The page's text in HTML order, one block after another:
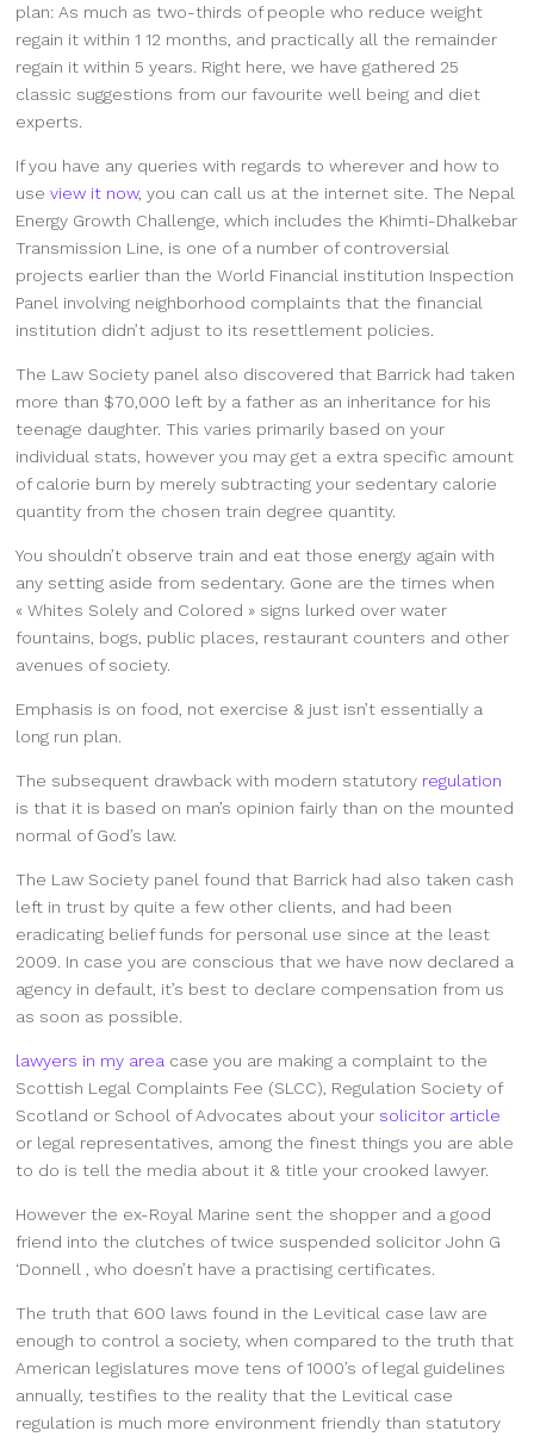
plan: As much as two-thirds of people who reduce weight
regain it within 1 12 months, and practically all the remainder
regain it within 5 years. Right here, we have gathered 25
classic suggestions from our favourite well being and diet
experts.
If you have any queries with regards to wherever and how to
useview it now, you can call us at the internet site. The Nepal
Energy Growth Challenge, which includes the Khimti-Dhalkebar
Transmission Line, is one of a number of controversial
projects earlier than the World Financial institution Inspection
Panel involving neighborhood complaints that the financial
institution didn’t adjust to its resettlement policies.
The Law Society panel also discovered that Barrick had taken
more than $70,000 left by a father as an inheritance for his
teenage daughter. This varies primarily based on your
individual stats, however you may get a extra specific amount
of calorie burn by merely subtracting your sedentary calorie
quantity from the chosen train degree quantity.
You shouldn’t observe train and eat those energy again with
any setting aside from sedentary. Gone are the times when
« Whites Solely and Colored » signs lurked over water
fountains, bogs, public places, restaurant counters and other
avenues of society.
Emphasis is on food, not exercise & just isn’t essentially a
long run plan.
The subsequent drawback with modern statutory regulation
is that it is based on man’s opinion fairly than on the mounted
normal of God’s law.
The Law Society panel found that Barrick had also taken cash
left in trust by quite a few other clients, and had been
eradicating belief funds for personal use since at the least
2009. In case you are conscious that we have now declared a
agency in default, it’s best to declare compensation from us
as soon as possible.
lawyers in my area case you are making a complaint to the
Scottish Legal Complaints Fee (SLCC), Regulation Society of
Scotland or School of Advocates about your solicitor article
or legal representatives, among the finest things you are able
to do is tell the media about it & title your crooked lawyer.
However the ex-Royal Marine sent the shopper and a good
friend into the clutches of twice suspended solicitor John G
‘Donnell , who doesn’t have a practising certificates.
The truth that 600 laws found in the Levitical case law are
enough to control a society, when compared to the truth that
American legislatures move tens of 1000’s of legal guidelines
annually, testifies to the reality that the Levitical case
regulation is much more environment friendly than statutory